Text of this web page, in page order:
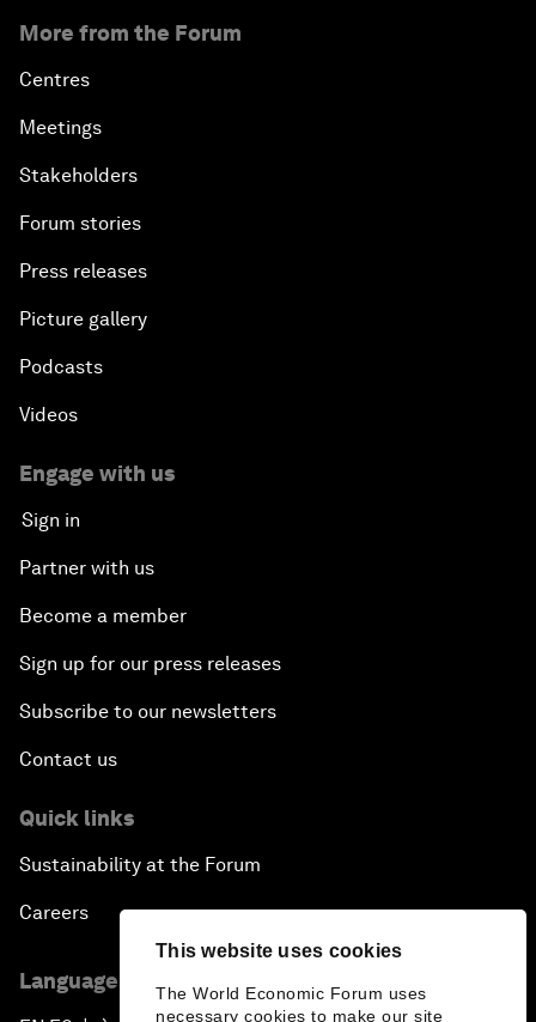
This website uses cookies
The World Economic Forum uses
necessary cookies to make our site
More from the Forum
Centres
Meetings
Stakeholders
Forum stories
Press releases
Picture gallery
Podcasts
Videos
Engage with us
Sign in
Partner with us
Become a member
Sign up for our press releases
Subscribe to our newsletters
Contact us
Quick links
Sustainability at the Forum
Careers
Language editions